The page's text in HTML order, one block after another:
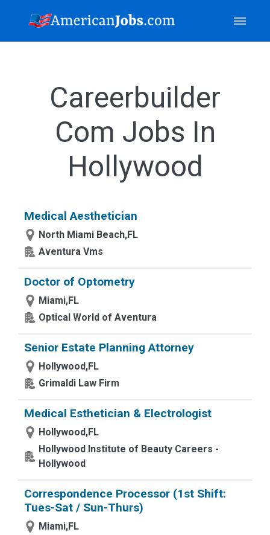
Careerbuilder
Com Jobs In
Hollywood
Medical Aesthetician
North Miami Beach,FL
Aventura Vms
Doctor of Optometry
Miami,FL
Optical World of Aventura
Senior Estate Planning Attorney
Hollywood,FL
Grimaldi Law Firm
Medical Esthetician & Electrologist
Hollywood,FL
Hollywood Institute of Beauty Careers -
Hollywood
Correspondence Processor (1st Shift:
Tues-Sat / Sun-Thurs)
Miami,FL